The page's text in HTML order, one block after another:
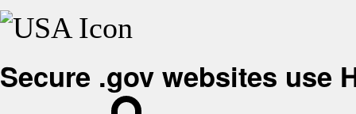
Secure .gov websites use